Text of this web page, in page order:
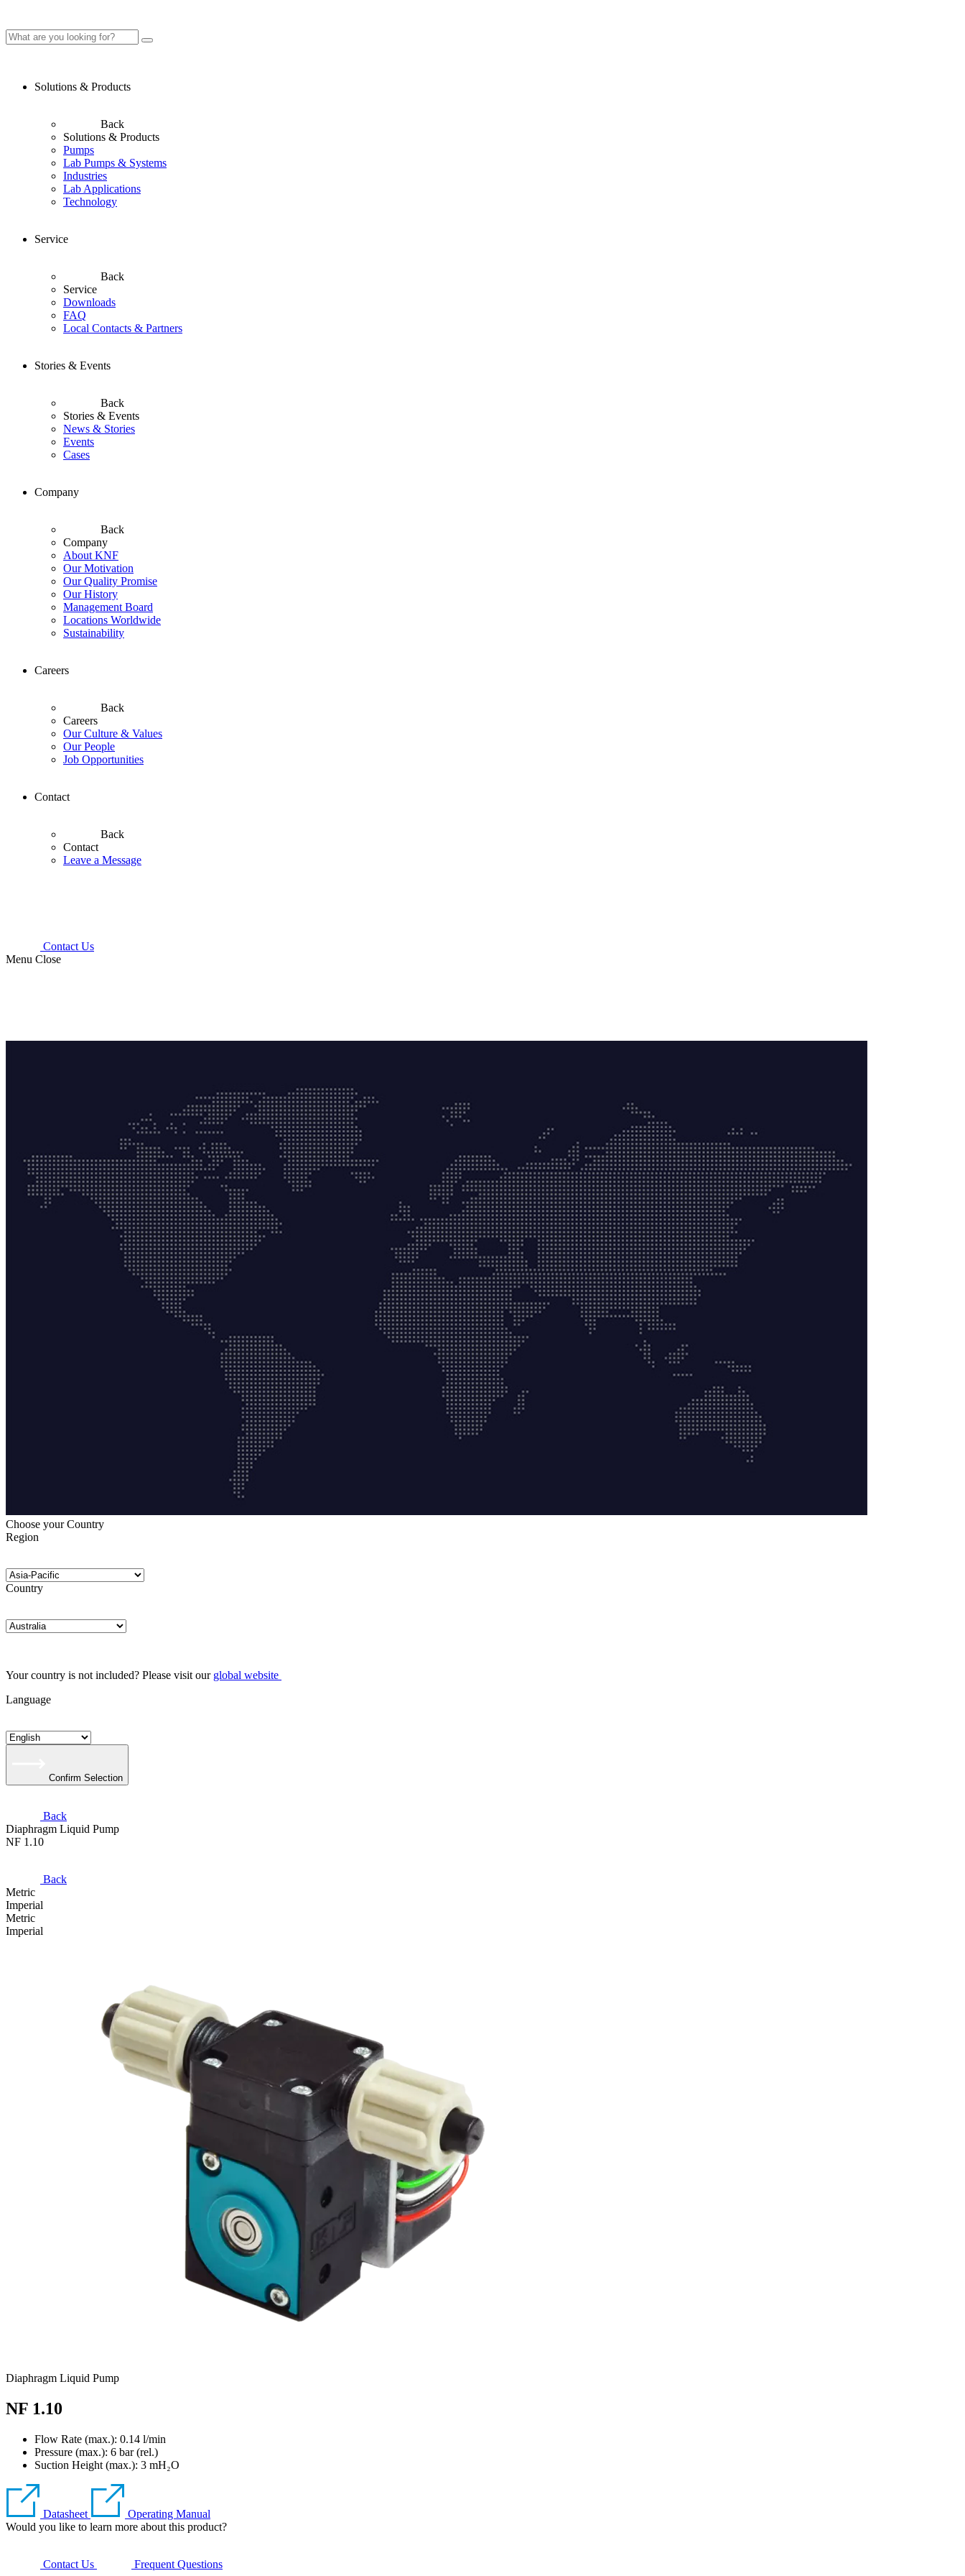
Solutions & Products
Back
Solutions & Products
Pumps
Lab Pumps & Systems
Industries
Lab Applications
Technology
Service
Back
Service
Downloads
FAQ
Local Contacts & Partners
Stories & Events
Back
Stories & Events
News & Stories
Events
Cases
Company
Back
Company
About KNF
Our Motivation
Our Quality Promise
Our History
Management Board
Locations Worldwide
Sustainability
Careers
Back
Careers
Our Culture & Values
Our People
Job Opportunities
Contact
Back
Contact
Leave a Message
Contact Us
Menu Close
Choose your Country
Region
Country
Your country is not included? Please visit our global website
Language
Confirm Selection
Back
Diaphragm Liquid Pump
NF 1.10
Back
Metric
Imperial
Metric
Imperial
Diaphragm Liquid Pump
NF 1.10
Flow Rate (max.): 0.14 l/min
Pressure (max.): 6 bar (rel.)
Suction Height (max.): 3 mH₂O
Datasheet
Operating Manual
Would you like to learn more about this product?
Contact Us Frequent Questions